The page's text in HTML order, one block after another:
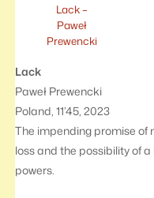
Lack –
Paweł
Prewencki
Lack
Paweł Prewencki
Poland, 11’45, 2023
The impending promise of
loss and the possibility of
powers.